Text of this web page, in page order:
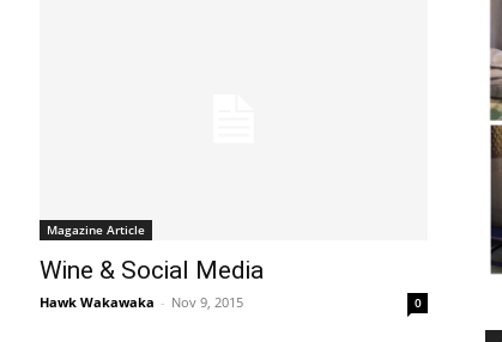
Magazine Article
Wine & Social Media
Hawk Wakawaka - Nov 9, 2015 0